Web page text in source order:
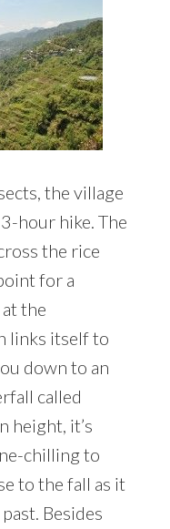
the village
hour hike. The
the rice
for a
the
links itself to
down to an
called
height, it’s
chilling to
to the fall as it
Besides